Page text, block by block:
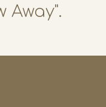
Away".